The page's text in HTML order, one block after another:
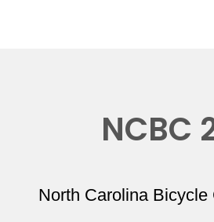
NCBC
North Carolina